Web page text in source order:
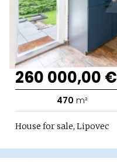
260 000,00 €
470 m²
House for sale, Lipovec